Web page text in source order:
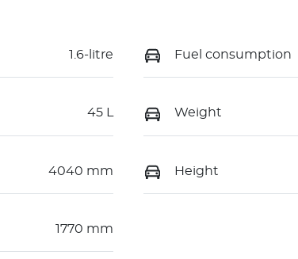
1.6-litre Fuel consumption
45 L Weight
4040 mm Height
1770 mm